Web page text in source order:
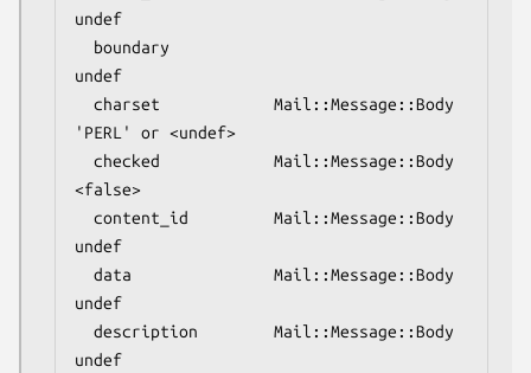
undef
undef
'PERL' or <undef>
<false>
undef
undef
undef